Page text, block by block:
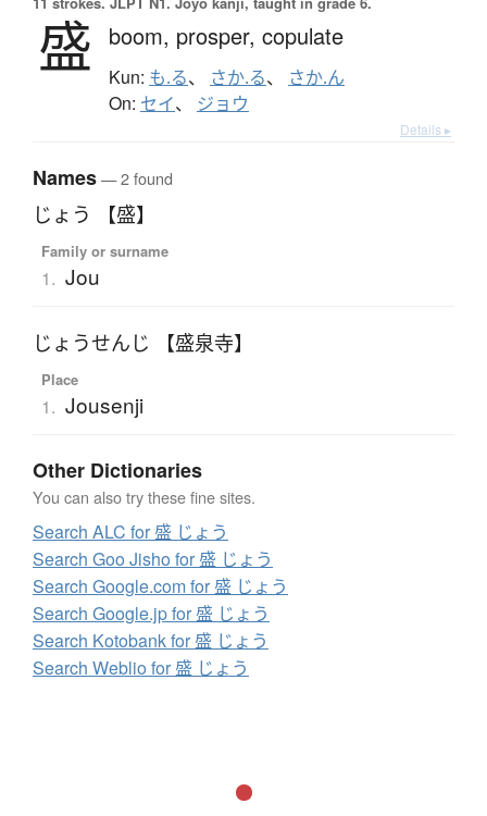
盛 boom, prosper, copulate
Kun: も.る、 さか.る、 さか.ん
On: セイ、 ジョウ
Details ▸
Names— 2 found
じょう 【盛】
Family or surname
1. Jou
じょうせんじ 【盛泉寺】
Place
1. Jousenji
Other Dictionaries
You can also try these fine sites.
Search ALC for 盛 じょう
Search Goo Jisho for 盛 じょう
Search Google.com for 盛 じょう
Search Google.jp for 盛 じょう
Search Kotobank for 盛 じょう
Search Weblio for 盛 じょう